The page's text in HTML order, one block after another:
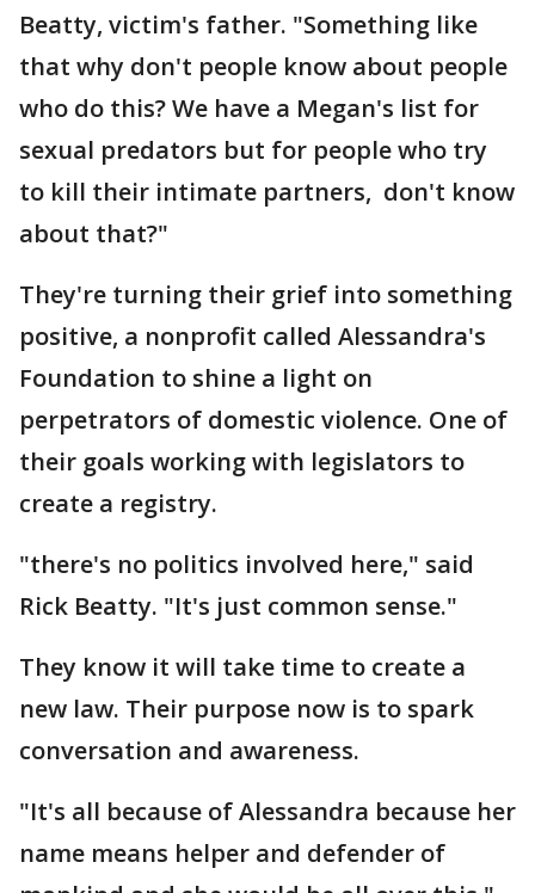
Beatty, victim's father. "Something like
that why don't people know about people
who do this? We have a Megan's list for
sexual predators but for people who try
to kill their intimate partners, don't know
about that?"
They're turning their grief into something
positive, a nonprofit called Alessandra's
Foundation to shine a light on
perpetrators of domestic violence. One of
their goals working with legislators to
create a registry.
"there's no politics involved here," said
Rick Beatty. "It's just common sense."
They know it will take time to create a
new law. Their purpose now is to spark
conversation and awareness.
"It's all because of Alessandra because her
name means helper and defender of